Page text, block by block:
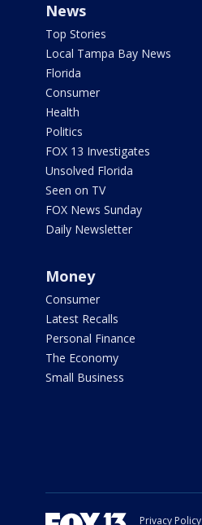
News
Top Stories
Local Tampa Bay News
Florida
Consumer
Health
Politics
FOX 13 Investigates
Unsolved Florida
Seen on TV
FOX News Sunday
Daily Newsletter
Money
Consumer
Latest Recalls
Personal Finance
The Economy
Small Business
Privacy Policy